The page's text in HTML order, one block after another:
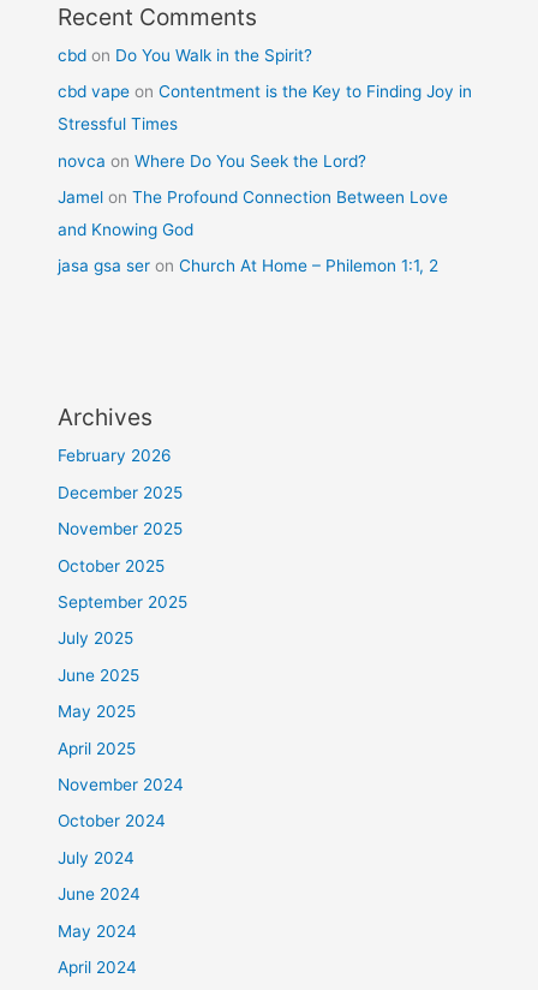
Recent Comments
cbd on Do You Walk in the Spirit?
cbd vape onContentment is the Key to Finding Joy in
Stressful Times
novca onWhere Do You Seek the Lord?
Jamel onThe Profound Connection Between Love
and Knowing God
jasa gsa ser onChurch At Home – Philemon 1:1, 2
Archives
February 2026
December 2025
November 2025
October 2025
September 2025
July 2025
June 2025
May 2025
April 2025
November 2024
October 2024
July 2024
June 2024
May 2024
April 2024